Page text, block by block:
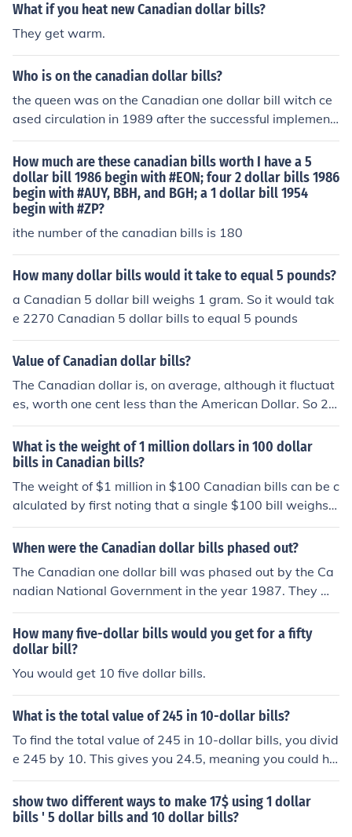
What if you heat new Canadian dollar bills?
They get warm.
Who is on the canadian dollar bills?
the queen was on the Canadian one dollar bill witch ce
ased circulation in 1989 after the successful implement
ation of the Canadian Loonie in 1987.
How much are these canadian bills worth I have a 5
dollar bill 1986 begin with #EON; four 2 dollar bills 1986
begin with #AUY, BBH, and BGH; a 1 dollar bill 1954
begin with #ZP?
ithe number of the canadian bills is 180
How many dollar bills would it take to equal 5 pounds?
a Canadian 5 dollar bill weighs 1 gram. So it would tak
e 2270 Canadian 5 dollar bills to equal 5 pounds
Value of Canadian dollar bills?
The Canadian dollar is, on average, although it fluctuat
es, worth one cent less than the American Dollar. So 2.0
0CD is 1.98USD
What is the weight of 1 million dollars in 100 dollar
bills in Canadian bills?
The weight of $1 million in $100 Canadian bills can be c
alculated by first noting that a single $100 bill weighs a
pproximately 1 gram. Therefore, 10,000 $100 bills (whi
ch make up $1 million) would weigh about 10,000 gram
ian bills weighs around 10 kilograms.
When were the Canadian dollar bills phased out?
The Canadian one dollar bill was phased out by the Ca
nadian National Government in the year 1987. They we
re phased out in July of that year. They have not been u
sed since then.
How many five-dollar bills would you get for a fifty
dollar bill?
You would get 10 five dollar bills.
What is the total value of 245 in 10-dollar bills?
To find the total value of 245 in 10-dollar bills, you divid
e 245 by 10. This gives you 24.5, meaning you could ha
ve 24 full 10-dollar bills, which totals $240, with an ad
ditional $5 remaining. Therefore, the total value of 245 i
n 10-dollar bills is $240 in bills, plus $5 in smaller deno
show two different ways to make 17$ using 1 dollar
bills ' 5 dollar bills and 10 dollar bills?